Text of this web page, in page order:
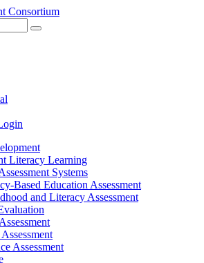
Submit
Literacy Learning
Systems
Based Education Assessment
and Literacy Assessment
Assessment